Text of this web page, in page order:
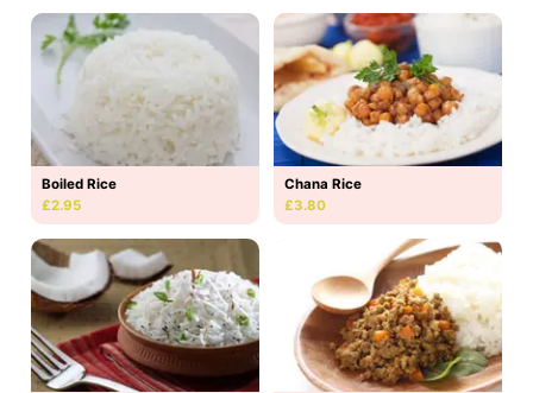
Boiled Rice
£2.95
Chana Rice
£3.80